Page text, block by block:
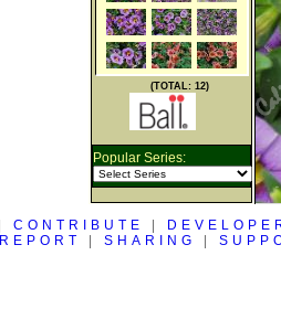
(TOTAL: 12)
Popular Series:
CONTRIBUTE
REPORT SHARING